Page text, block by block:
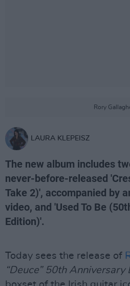
Rory
LAURA KLEPEISZ
The new album includes
never-before-released
Take 2)', accompanied by
video, and 'Used To Be
Edition)'.
Today sees the release of
“Deuce” 50th Anniversary